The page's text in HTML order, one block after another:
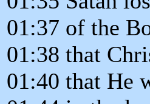
01:37 of the
01:38 that
01:40 that He